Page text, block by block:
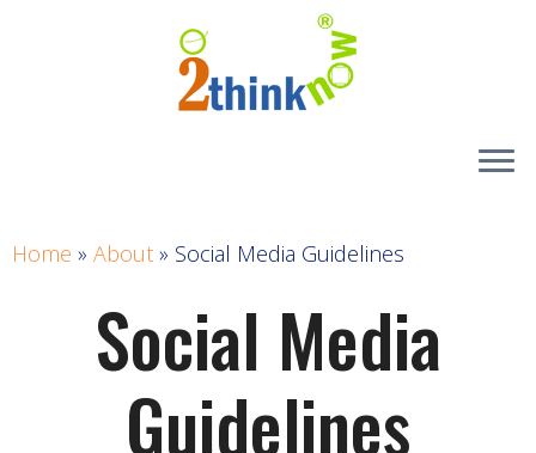
Home » About » Social Media Guidelines
Social Media
Guidelines